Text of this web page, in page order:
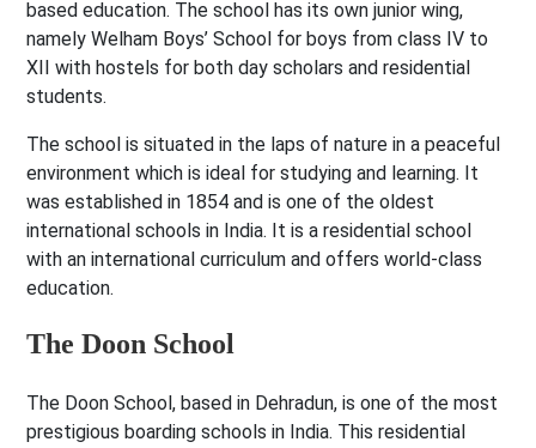
based education. The school has its own junior wing,
namely Welham Boys’ School for boys from class IV to
XII with hostels for both day scholars and residential
students.
The school is situated in the laps of nature in a peaceful
environment which is ideal for studying and learning. It
was established in 1854 and is one of the oldest
international schools in India. It is a residential school
with an international curriculum and offers world-class
education.
The Doon School
The Doon School, based in Dehradun, is one of the most
prestigious boarding schools in India. This residential